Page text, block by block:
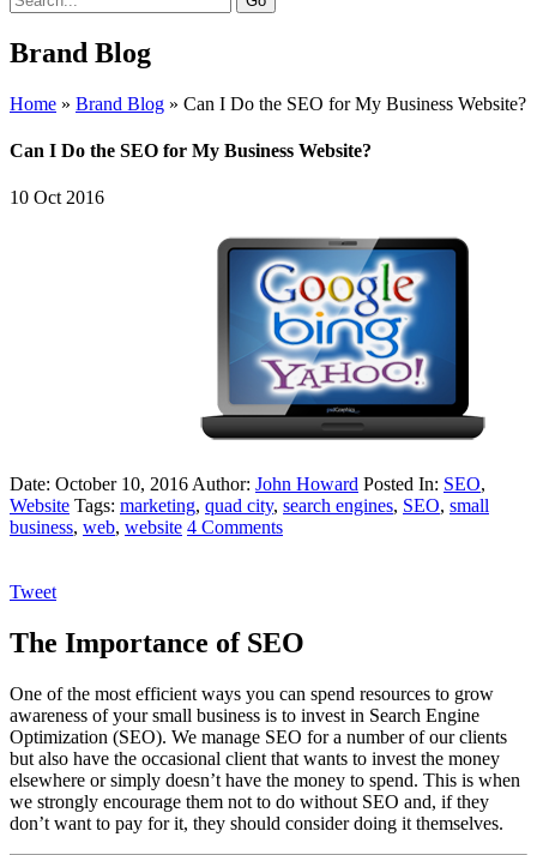
Brand Blog
Home » Brand Blog » Can I Do the SEO for My Business Website?
Can I Do the SEO for My Business Website?
10 Oct 2016
Date: October 10, 2016 Author: John Howard Posted In: SEO,
Website Tags: marketing, quad city, search engines, SEO, small
business, web, website 4 Comments
Tweet
The Importance of SEO
One of the most efficient ways you can spend resources to grow
awareness of your small business is to invest in Search Engine
Optimization (SEO). We manage SEO for a number of our clients
but also have the occasional client that wants to invest the money
elsewhere or simply doesn’t have the money to spend. This is when
we strongly encourage them not to do without SEO and, if they
don’t want to pay for it, they should consider doing it themselves.